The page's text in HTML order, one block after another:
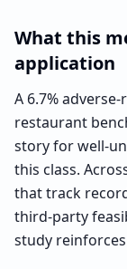
What this
application
A 6.7%
restaurant
story for well-
this class.
that track
third-party
study